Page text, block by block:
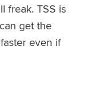
freak. TSS is
get the
even if